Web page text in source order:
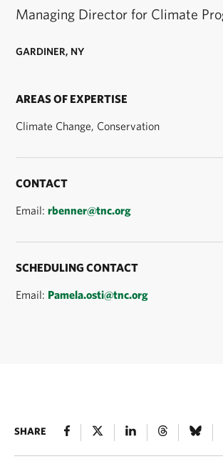
Managing Director for Climate
GARDINER, NY
AREAS OF EXPERTISE
Climate Change, Conservation
CONTACT
Email:rbenner@tnc.org
SCHEDULING CONTACT
Email: Pamela.osti@tnc.org
SHARE